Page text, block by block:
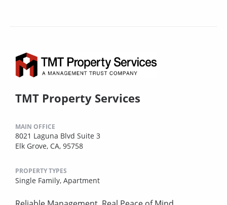
TMT Property Services
MAIN OFFICE
8021 Laguna Blvd Suite 3
Elk Grove, CA, 95758
PROPERTY TYPES
Single Family, Apartment